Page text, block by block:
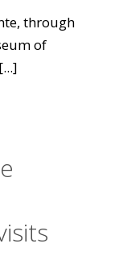
through
of
[...]